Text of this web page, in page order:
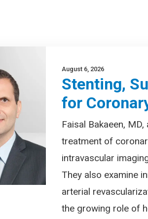
August 6, 2026
Stenting,
for
Faisal Bakaeen,
treatment of
intravascular
They also examine
arterial
the growing role of